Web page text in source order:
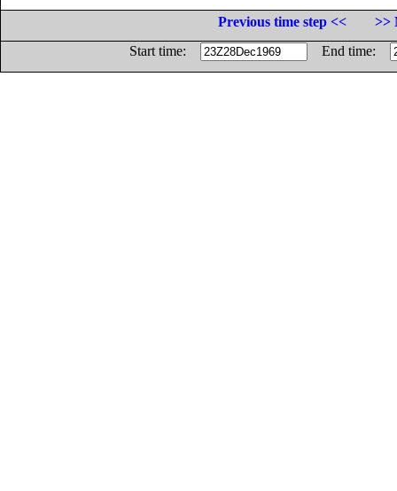
Previous time step <<
>>
Start time:
End time: